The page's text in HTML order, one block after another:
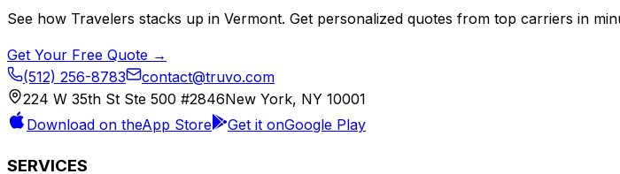
See how Travelers stacks up in Vermont. Get personalized quotes from top carriers in
Get Your Free Quote →
(512) 256-8783
contact@truvo.com
224 W 35th St Ste 500 #2846New York, NY 10001
Download on theApp Store Get it onGoogle Play
SERVICES